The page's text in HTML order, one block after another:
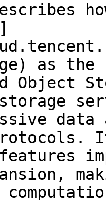
as the
Object